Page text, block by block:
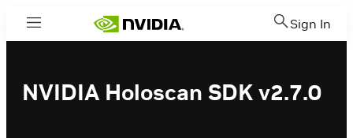
Menu Sign In
NVIDIA Holoscan SDK v2.7.0